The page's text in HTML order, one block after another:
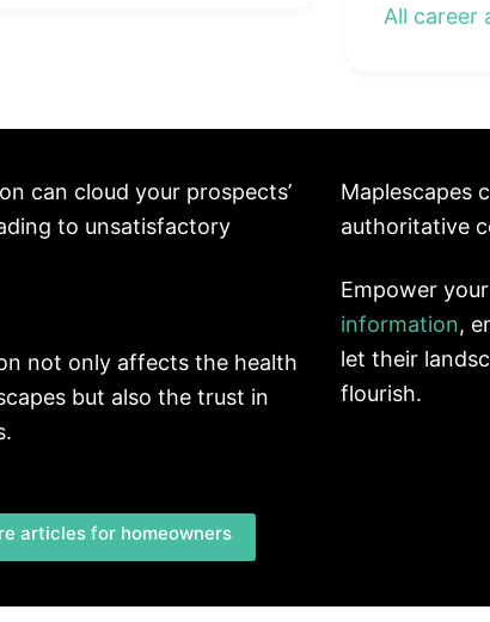
All career
can cloud your prospects’
to unsatisfactory
not only affects the health
but also the trust in
articles for homeowners
Maplescapes
authoritative
Empower
information,
let their
flourish.